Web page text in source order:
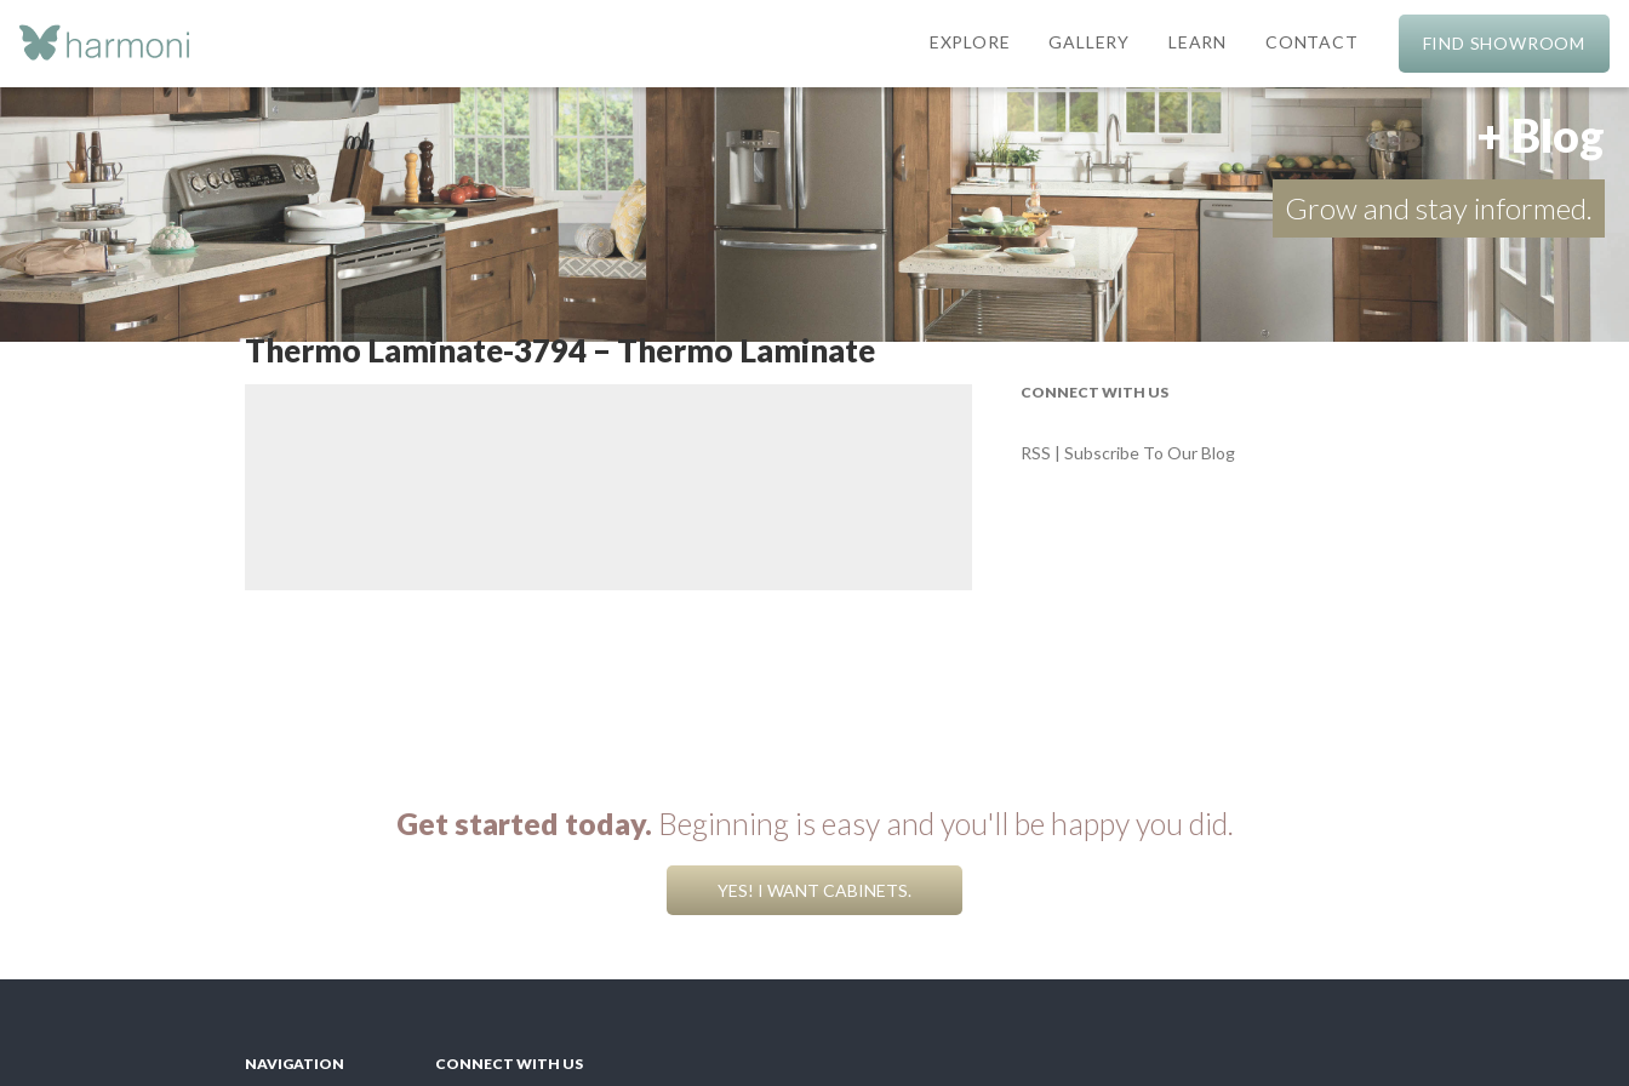
EXPLORE GALLERY LEARN CONTACT FIND SHOWROOM
+ Blog
Grow and stay informed.
CONNECT WITH US
RSS | Subscribe To Our Blog
Thermo Laminate-3794 – Thermo Laminate
Get started today. Beginning is easy and you'll be happy you did.
YES! I WANT CABINETS.
NAVIGATION CONNECT WITH US